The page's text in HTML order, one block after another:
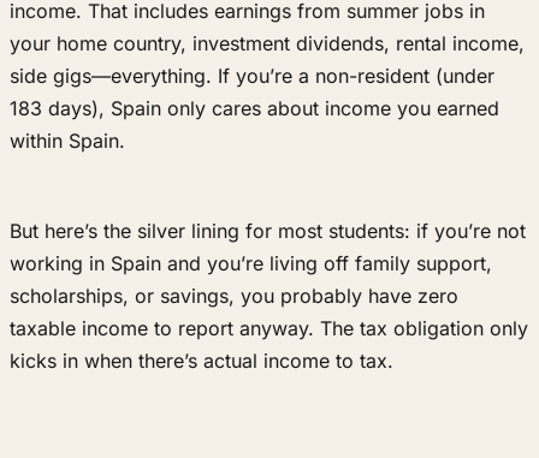
income. That includes earnings from summer jobs in
your home country, investment dividends, rental income,
side gigs—everything. If you’re a non-resident (under
183 days), Spain only cares about income you earned
within Spain.
But here’s the silver lining for most students: if you’re not
working in Spain and you’re living off family support,
scholarships, or savings, you probably have zero
taxable income to report anyway. The tax obligation only
kicks in when there’s actual income to tax.